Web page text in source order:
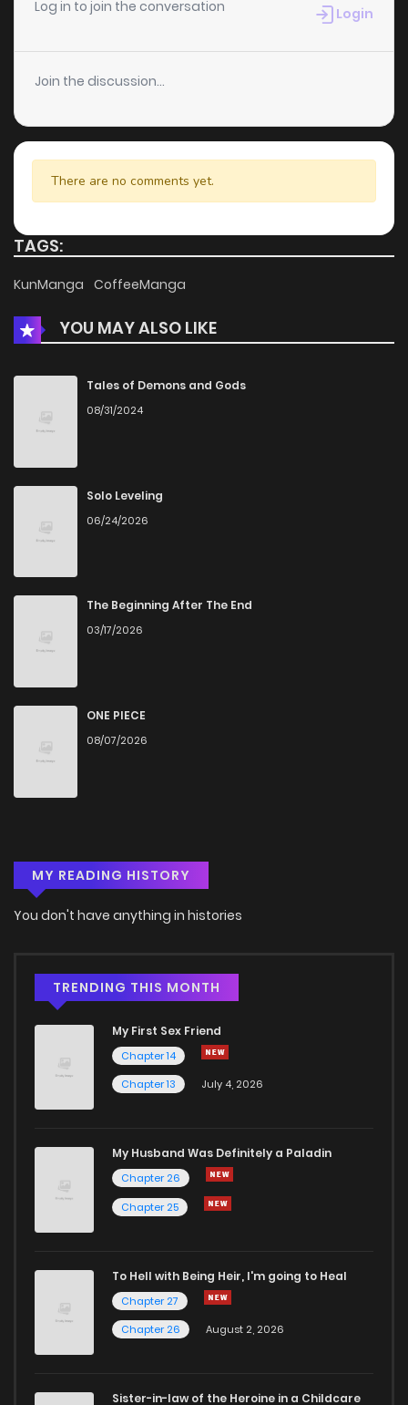
Log in to join the conversation Login
Join the discussion...
There are no comments yet.
TAGS:
KunManga CoffeeManga
YOU MAY ALSO LIKE
Tales of Demons and Gods
08/31/2024
Solo Leveling
06/24/2026
The Beginning After The End
03/17/2026
ONE PIECE
08/07/2026
MY READING HISTORY
You don't have anything in histories
TRENDING THIS MONTH
My First Sex Friend
Chapter 14
Chapter 13
July 4, 2026
My Husband Was Definitely a Paladin
Chapter 26
Chapter 25
To Hell with Being Heir, I'm going to Heal
Chapter 27
Chapter 26
August 2, 2026
Sister-in-law of the Heroine in a Childcare